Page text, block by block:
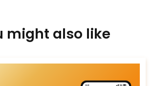
might also like